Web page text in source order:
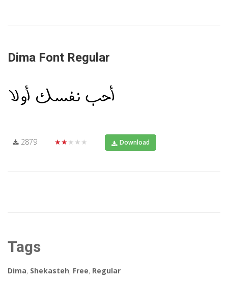
Dima Font Regular
2879 ★★★★★ Download
Tags
Dima, Shekasteh, Free, Regular